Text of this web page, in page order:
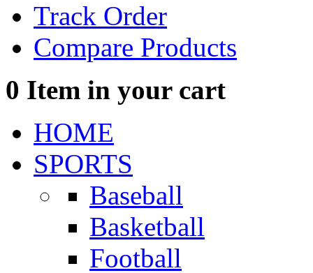
Track Order
Compare Products
0 Item in your cart
HOME
SPORTS
Baseball
Basketball
Football